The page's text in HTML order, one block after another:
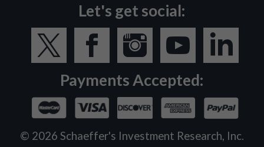
Let's get social:
Payments Accepted:
© 2026 Schaeffer's Investment Research, Inc.